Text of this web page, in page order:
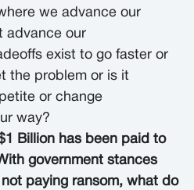
we advance our
advance our
exist to go faster or
the problem or is it
or change
way?
Billion has been paid to
government stances
paying ransom, what do